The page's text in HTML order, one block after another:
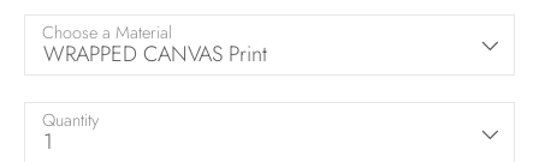
Choose a Material
WRAPPED CANVAS Print
Quantity
1